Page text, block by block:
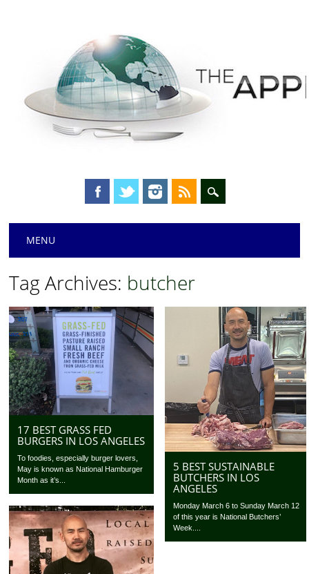
Main menu
MENU
Tag Archives: butcher
17 BEST GRASS FED
BURGERS IN LOS ANGELES
To foodies, especially burger lovers,
May is known as National Hamburger
Month as it’s...
5 BEST SUSTAINABLE
BUTCHERS IN LOS
ANGELES
Monday March 6 to Sunday March 12
of this year is National Butchers’
Week....